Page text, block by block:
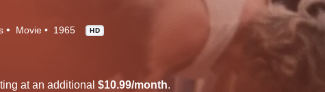
Movie 1965 HD
at an additional $10.99/month.